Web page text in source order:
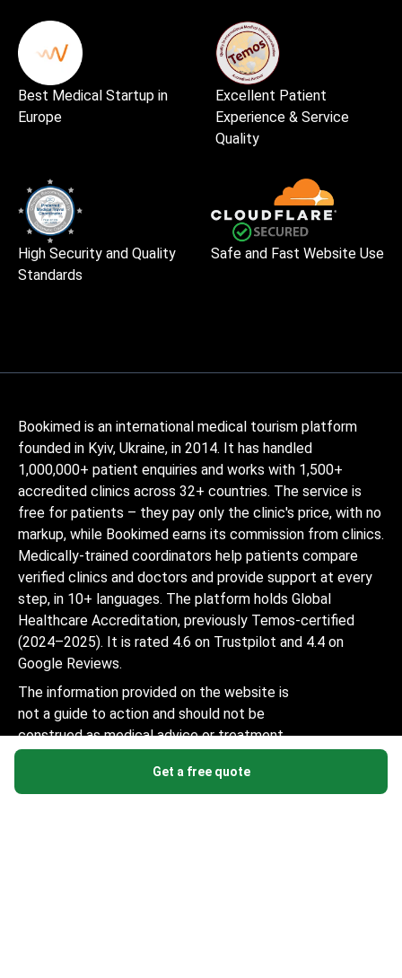
Get a free quote
Best Medical Startup in
Europe
Excellent Patient
Experience & Service
Quality
High Security and Quality
Standards
Safe and Fast Website Use
Bookimed is an international medical tourism platform
founded in Kyiv, Ukraine, in 2014. It has handled
1,000,000+ patient enquiries and works with 1,500+
accredited clinics across 32+ countries. The service is
free for patients – they pay only the clinic's price, with no
markup, while Bookimed earns its commission from clinics.
Medically-trained coordinators help patients compare
verified clinics and doctors and provide support at every
step, in 10+ languages. The platform holds Global
Healthcare Accreditation, previously Temos-certified
(2024–2025). It is rated 4.6 on Trustpilot and 4.4 on
Google Reviews.
The information provided on the website is
not a guide to action and should not be
construed as medical advice or treatment
considered a substitute for a visit to a
doctor.